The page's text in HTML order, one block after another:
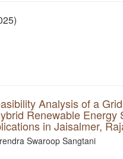
Analysis of a
Renewable Energy
in Jaisalmer,
Swaroop Sangtani